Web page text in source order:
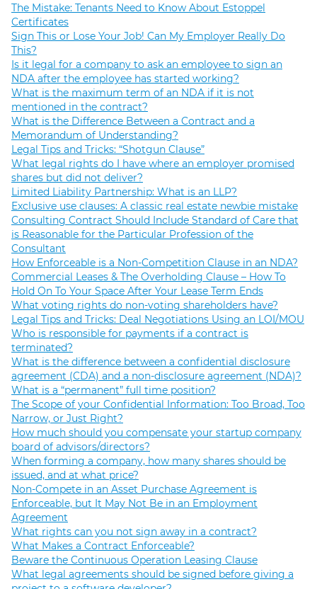
The Mistake: Tenants Need to Know About Estoppel
Certificates
Sign This or Lose Your Job! Can My Employer Really Do
This?
Is it legal for a company to ask an employee to sign an
NDA after the employee has started working?
What is the maximum term of an NDA if it is not
mentioned in the contract?
What is the Difference Between a Contract and a
Memorandum of Understanding?
Legal Tips and Tricks: “Shotgun Clause”
What legal rights do I have where an employer promised
shares but did not deliver?
Limited Liability Partnership: What is an LLP?
Exclusive use clauses: A classic real estate newbie mistake
Consulting Contract Should Include Standard of Care that
is Reasonable for the Particular Profession of the
Consultant
How Enforceable is a Non-Competition Clause in an NDA?
Commercial Leases & The Overholding Clause – How To
Hold On To Your Space After Your Lease Term Ends
What voting rights do non-voting shareholders have?
Legal Tips and Tricks: Deal Negotiations Using an LOI/MOU
Who is responsible for payments if a contract is
terminated?
What is the difference between a confidential disclosure
agreement (CDA) and a non-disclosure agreement (NDA)?
What is a “permanent” full time position?
The Scope of your Confidential Information: Too Broad, Too
Narrow, or Just Right?
How much should you compensate your startup company
board of advisors/directors?
When forming a company, how many shares should be
issued, and at what price?
Non-Compete in an Asset Purchase Agreement is
Enforceable, but It May Not Be in an Employment
Agreement
What rights can you not sign away in a contract?
What Makes a Contract Enforceable?
Beware the Continuous Operation Leasing Clause
What legal agreements should be signed before giving a